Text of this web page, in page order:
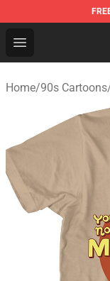
Open menu
90s Outfits
Home/90s Cartoons